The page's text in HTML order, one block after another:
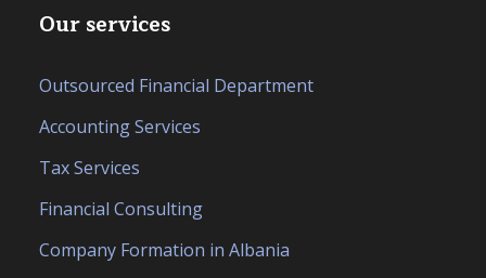
Our services
Outsourced Financial Department
Accounting Services
Tax Services
Financial Consulting
Company Formation in Albania